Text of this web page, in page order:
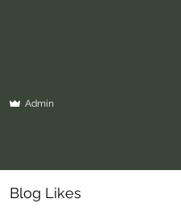
Admin
Blog Likes